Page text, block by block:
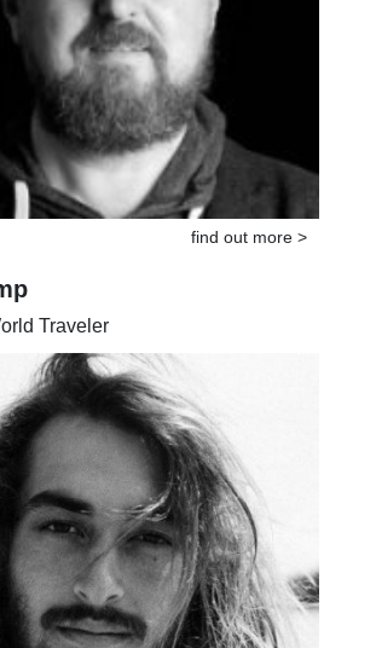
find out more >
Traveler